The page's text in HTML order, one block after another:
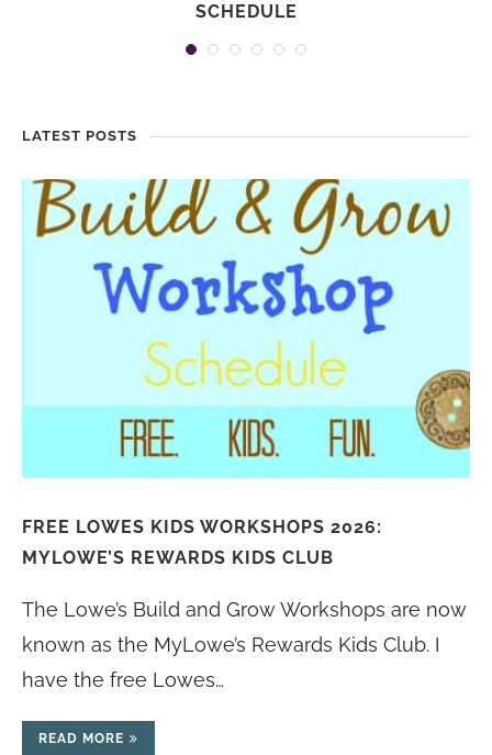
SCHEDULE
LATEST POSTS
FREE LOWES KIDS WORKSHOPS 2026:
MYLOWE’S REWARDS KIDS CLUB
The Lowe’s Build and Grow Workshops are now
known as the MyLowe’s Rewards Kids Club. I
have the free Lowes…
READ MORE